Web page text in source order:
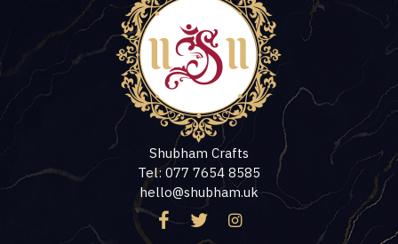
Shubham Crafts
Tel: 077 7654 8585
hello@shubham.uk